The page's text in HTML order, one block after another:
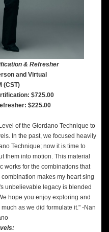
& Refresher
and Virtual
(CST)
$725.00
$225.00
of the Giordano Technique to
In the past, we focused heavily
Technique; now it is time to
them into motion. This material
works for the combinations that
makes my heart sing
unbelievable legacy is blended
hope you enjoy exploring and
as we did formulate it." -Nan